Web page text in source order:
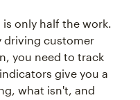
only half the work.
driving customer
you need to track
give you a
what isn't, and